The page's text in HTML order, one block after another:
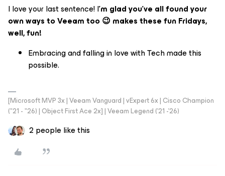
I love your last sentence! I’m glad you’ve all found your
own ways to Veeam too 😉 makes these fun Fridays,
well, fun!
Embracing and falling in love with Tech made this
possible.
[Microsoft MVP 3x | Veeam Vanguard | vExpert 6x | Cisco Champion
("21 - "26) | Object First Ace 2x] | Veeam Legend ('21 -'26)
2 people like this